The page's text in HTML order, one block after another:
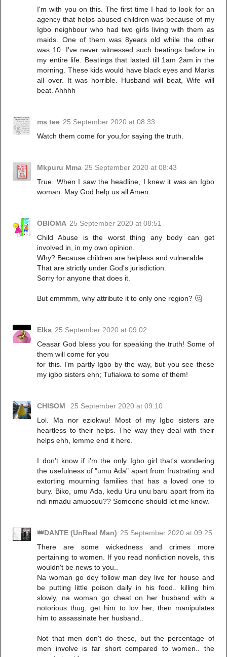
I'm with you on this. The first time I had to look for an
agency that helps abused children was because of my
Igbo neighbour who had two girls living with them as
maids. One of them was 8years old while the other
was 10. I've never witnessed such beatings before in
my entire life. Beatings that lasted till 1am 2am in the
morning. These kids would have black eyes and Marks
all over. It was horrible. Husband will beat, Wife will
beat. Ahhhh
ms tee 25 September 2020 at 08:33
Watch them come for you,for saying the truth.
Mkpuru Mma 25 September 2020 at 08:43
True. When I saw the headline, I knew it was an Igbo
woman. May God help us all Amen.
OBIOMA 25 September 2020 at 08:51
Child Abuse is the worst thing any body can get
involved in, in my own opinion.
Why? Because children are helpless and vulnerable.
That are strictly under God's jurisdiction.
Sorry for anyone that does it.
But emmmm, why attribute it to only one region? 🤔
Elka 25 September 2020 at 09:02
Ceasar God bless you for speaking the truth! Some of
them will come for you
for this. I'm partly Igbo by the way, but you see these
my igbo sisters ehn; Tufiakwa to some of them!
CHISOM
25 September 2020 at 09:10
Lol. Ma nor eziokwu! Most of my Igbo sisters are
heartless to their helps. The way they deal with their
helps ehh, lemme end it here.
I don't know if i'm the only Igbo girl that's wondering
the usefulness of "umu Ada" apart from frustrating and
extorting mourning families that has a loved one to
bury. Biko, umu Ada, kedu Uru unu baru apart from ita
ndi nmadu amuosuu?? Someone should let me know.
👑DANTE (UnReal Man) 25 September 2020 at 09:25
There are some wickedness and crimes more
pertaining to women. If you read nonfiction novels, this
wouldn't be news to you..
Na woman go dey follow man dey live for house and
be putting little poison daily in his food.. killing him
slowly, na woman go cheat on her husband with a
notorious thug, get him to lov her, then manipulates
him to assassinate her husband..
Not that men don't do these, but the percentage of
men involve is far short compared to women.. the